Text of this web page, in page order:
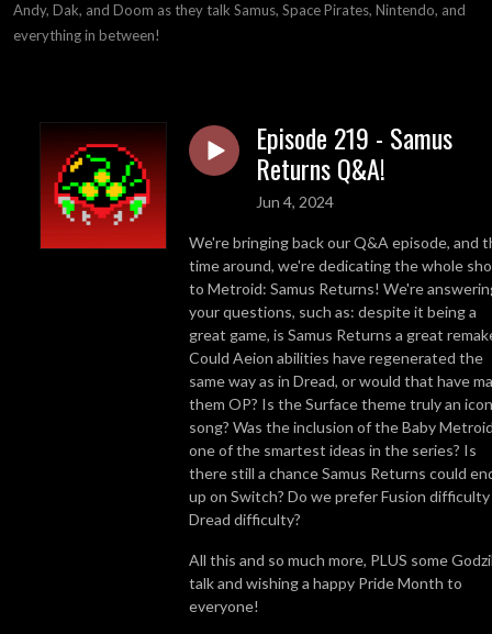
Andy, Dak, and Doom as they talk Samus, Space Pirates, Nintendo, and
everything in between!
Episode 219 - Samus
Returns Q&A!
Jun 4, 2024
We're bringing back our Q&A episode, and
time around, we're dedicating the whole
to Metroid: Samus Returns! We're
your questions, such as: despite it being a
great game, is Samus Returns a great
Could Aeion abilities have regenerated the
same way as in Dread, or would that have
them OP? Is the Surface theme truly an
song? Was the inclusion of the Baby
one of the smartest ideas in the series? Is
there still a chance Samus Returns could
up on Switch? Do we prefer Fusion
Dread difficulty?
All this and so much more, PLUS some
talk and wishing a happy Pride Month to
everyone!